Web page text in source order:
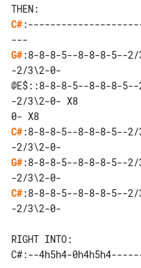
C#
G#:8-8-8-5--8-8-8-5--
-2/3\2-0-
@E$::8-8-8-5--8-8-8-
-2/3\2-0- X8
C#:8-8-8-5--8-8-8-5--
G#:8-8-8-5--8-8-8-5--
C#:8-8-8-5--8-8-8-5--
-2/3\2-0-
RIGHT INTO:
C#:--4h5h4-